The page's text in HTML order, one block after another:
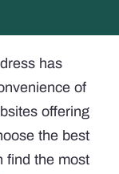
has
of
offering
the best
find the most